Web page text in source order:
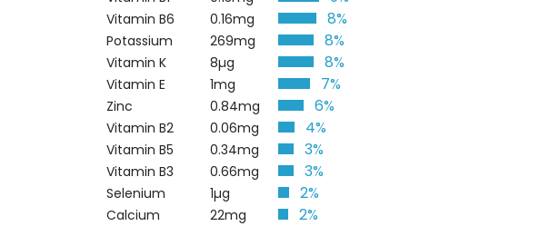
Vitamin B6 0.16mg 8%
Potassium 269mg 8%
Vitamin K 8µg 8%
Vitamin E 1mg 7%
Zinc 0.84mg 6%
Vitamin B2 0.06mg 4%
Vitamin B5 0.34mg 3%
Vitamin B3 0.66mg 3%
Selenium 1µg 2%
Calcium 22mg
2%